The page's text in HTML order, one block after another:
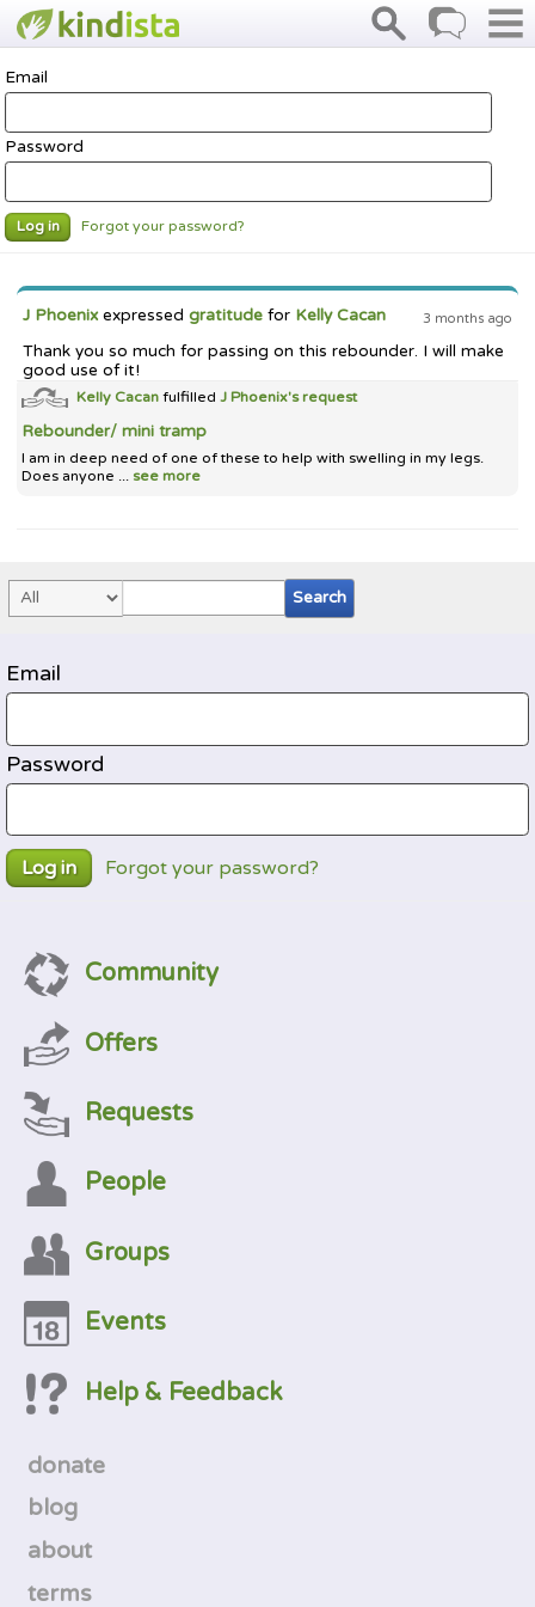
Email
Password
Log in Forgot your password?
3 months ago
J Phoenixexpressedgratitude for Kelly Cacan
Thank you so much for passing on this rebounder. I will make
good use of it!
Kelly Cacan fulfilledJ Phoenix'srequest
Rebounder/ mini tramp
I am in deep need of one of these to help with swelling in my legs.
Does anyone ... see more
Email
Password
Log in Forgot your password?
Community
Offers
Requests
People
Groups
Events
Help & Feedback
donate
blog
about
terms